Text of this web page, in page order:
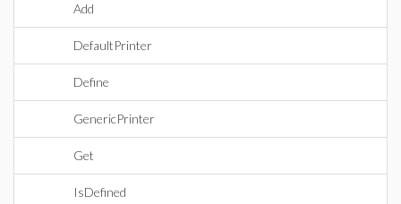
Add
DefaultPrinter
Define
GenericPrinter
Get
IsDefined